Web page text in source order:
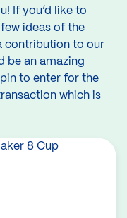
If you’d like to
ideas of the
contribution to our
be an amazing
to enter for the
which is